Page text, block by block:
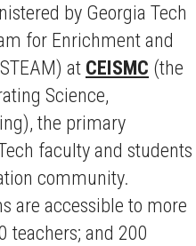
by Georgia Tech
for Enrichment and
at CEISMC (the
Science,
the primary
faculty and students
community.
are accessible to more
teachers; and 200